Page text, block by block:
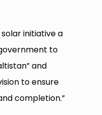
initiative a
to
and
to ensure
completion.”